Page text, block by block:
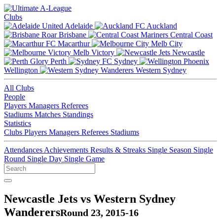
Clubs
Adelaide
Auckland
Brisbane
Central Coast
Macarthur
Melb City
Melb Victory
Newcastle
Perth
Sydney
Wellington
Western Sydney
All Clubs
People
Players Managers Referees
Stadiums Matches Standings
Statistics
Clubs Players Managers Referees Stadiums
Attendances Achievements Results & Streaks Single Season Single
Round Single Day Single Game
Newcastle Jets vs Western Sydney
WanderersRound 23, 2015-16